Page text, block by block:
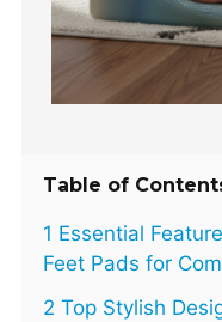
Table of
1 Essential
Feet Pads for
2 Top Stylish